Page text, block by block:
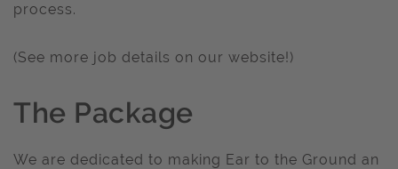
process.
(See more job details on our website!)
The Package
We are dedicated to making Ear to the Ground an